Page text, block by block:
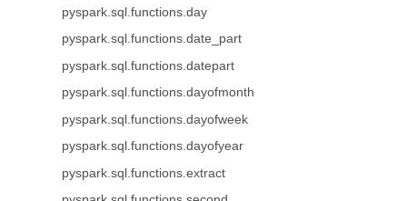
pyspark.sql.functions.day
pyspark.sql.functions.date_part
pyspark.sql.functions.datepart
pyspark.sql.functions.dayofmonth
pyspark.sql.functions.dayofweek
pyspark.sql.functions.dayofyear
pyspark.sql.functions.extract